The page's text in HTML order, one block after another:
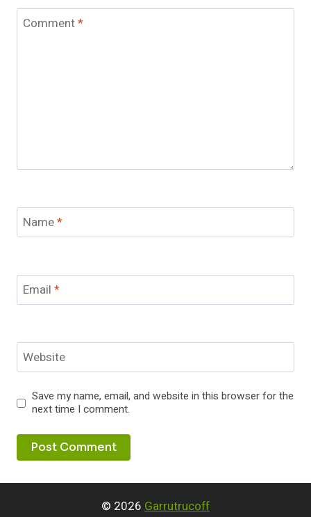
Comment*
Name*
Email *
Website
Save my name, email, and website in this browser for the
next time I comment.
© 2026 Garrutrucoff